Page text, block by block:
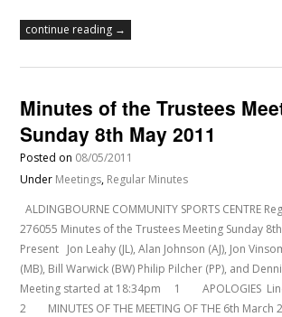
continue reading →
Minutes of the Trustees
Sunday 8th May 2011
Posted on 08/05/2011
Under Meetings, Regular Minutes
ALDINGBOURNE COMMUNITY SPORTS CENTRE
276055 Minutes of the Trustees Meeting Sunday
Present Jon Leahy (JL), Alan Johnson (AJ), Jon
(MB), Bill Warwick (BW) Philip Pilcher (PP), and
Meeting started at 18:34pm 1 APOLOGIES
2 MINUTES OF THE MEETING OF THE 6th